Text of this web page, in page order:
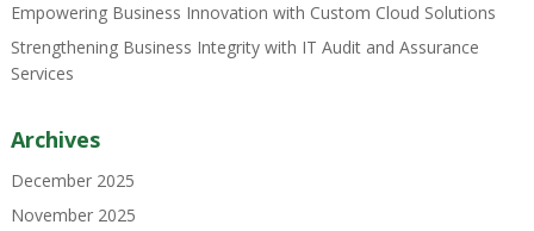
Empowering Business Innovation with Custom Cloud Solutions
Strengthening Business Integrity with IT Audit and Assurance
Services
Archives
December 2025
November 2025